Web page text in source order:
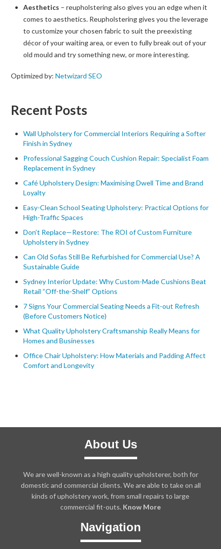
Aesthetics – reupholstering also gives you an edge when it
comes to aesthetics. Reupholstering gives you the leverage
to customize your chosen fabric to suit the preexisting
décor of your waiting area, or even to fully break out of your
old mould and try something new, or more interesting.
Optimized by:Netwizard SEO
Recent Posts
Wall Upholstery for Commercial Interiors Requiring a Softer
Finish in Sydney
Professional Sagging Couch Cushion Repair: Specialist Foam
Replacement in Sydney
Café Upholstery Design: Maximising Dwell Time and Brand
Loyalty
Easy-Clean School Seating Upholstery: Practical Options for
High-Traffic Spaces
Don’t Replace—Restore: The ROI of Custom Furniture
Upholstery in Sydney
Can Old Sofas Still Be Refurbished for Commercial Use? A
Sustainable Guide
Sydney Interior Update: Why Custom-Made Cushions Beat
Retail “Off-the-Shelf” Options
7 Signs Your Commercial Seating Needs a Fit-out Refresh
(Before Customers Notice)
What Quality Upholstery Craftsmanship Really Means for
Homes and Businesses
Office Chair Upholstery: How Materials and Padding Affect
Comfort and Longevity
About Us
We are well-known as a high quality upholsterer, both for
domestic and commercial clients. We are able to take on all
kinds of upholstery work, from small repairs to large
commercial fit-outs. Know More
Navigation